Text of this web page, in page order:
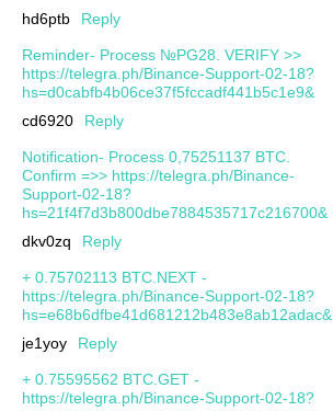
hd6ptb
Reply
Reminder- Process №PG28. VERIFY >>
https://telegra.ph/Binance-Support-02-18?
hs=d0cabfb4b06ce37f5fccadf441b5c1e9&
cd6920
Reply
Notification- Process 0,75251137 BTC.
Confirm =>> https://telegra.ph/Binance-
Support-02-18?
hs=21f4f7d3b800dbe7884535717c216700&
dkv0zq
Reply
+ 0.75702113 BTC.NEXT -
https://telegra.ph/Binance-Support-02-18?
hs=e68b6dfbe41d681212b483e8ab12adac&
je1yoy
Reply
+ 0.75595562 BTC.GET -
https://telegra.ph/Binance-Support-02-18?